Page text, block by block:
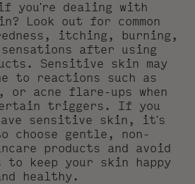
if you're dealing with
Look out for common
itching, burning,
after using
Sensitive skin may
to reactions such as
or acne flare-ups when
triggers. If you
sensitive skin, it's
choose gentle, non-
products and avoid
to keep your skin happy
healthy.